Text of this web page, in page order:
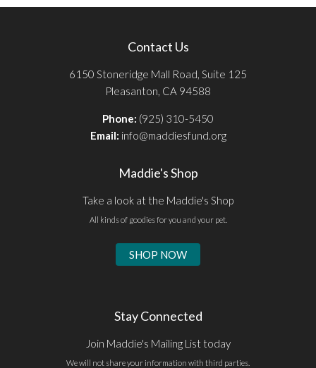
Contact Us
6150 Stoneridge Mall Road, Suite 125
Pleasanton, CA 94588
Phone: (925) 310-5450
Email: info@maddiesfund.org
Maddie's Shop
Take a look at the Maddie's Shop
All kinds of goodies for you and your pet.
SHOP NOW
Stay Connected
Join Maddie's Mailing List today
We will not share your information with third parties.